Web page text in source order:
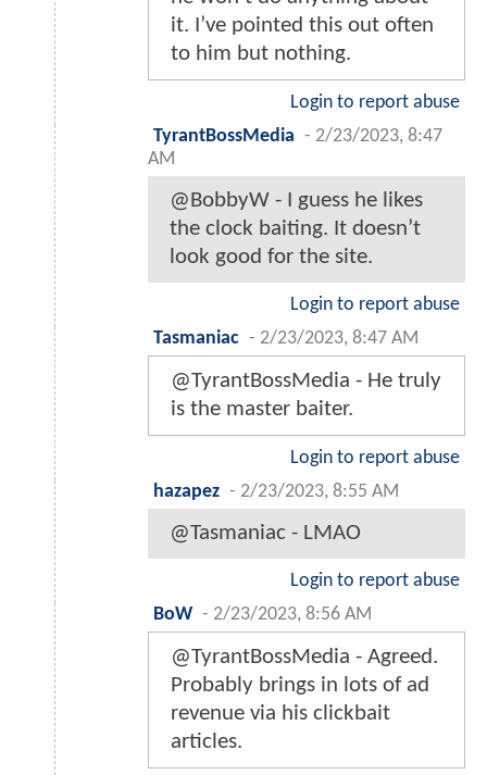
it. I’ve pointed this out often
to him but nothing.
Login to report abuse
TyrantBossMedia - 2/23/2023, 8:47
AM
@BobbyW - I guess he likes
the clock baiting. It doesn’t
look good for the site.
Login to report abuse
Tasmaniac - 2/23/2023, 8:47 AM
@TyrantBossMedia - He truly
is the master baiter.
Login to report abuse
hazapez - 2/23/2023, 8:55 AM
@Tasmaniac - LMAO
Login to report abuse
BoW - 2/23/2023, 8:56 AM
@TyrantBossMedia - Agreed.
Probably brings in lots of ad
revenue via his clickbait
articles.